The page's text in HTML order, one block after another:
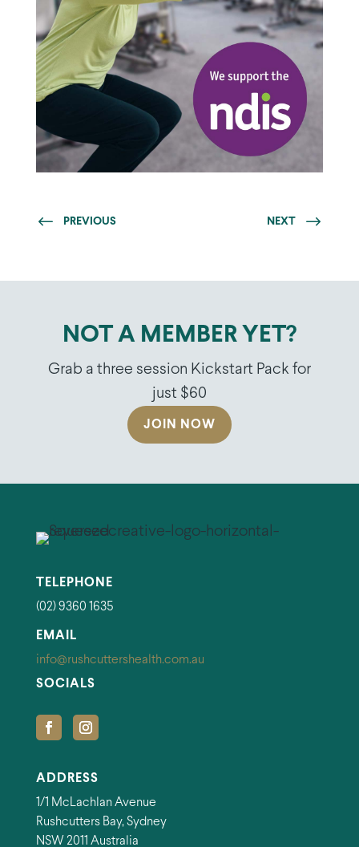
PREVIOUS NEXT
NOT A MEMBER YET?
Grab a three session Kickstart Pack for
just $60
JOIN NOW
TELEPHONE
(02) 9360 1635
EMAIL
info@rushcuttershealth.com.au
SOCIALS
ADDRESS
1/1 McLachlan Avenue
Rushcutters Bay, Sydney
NSW 2011 Australia